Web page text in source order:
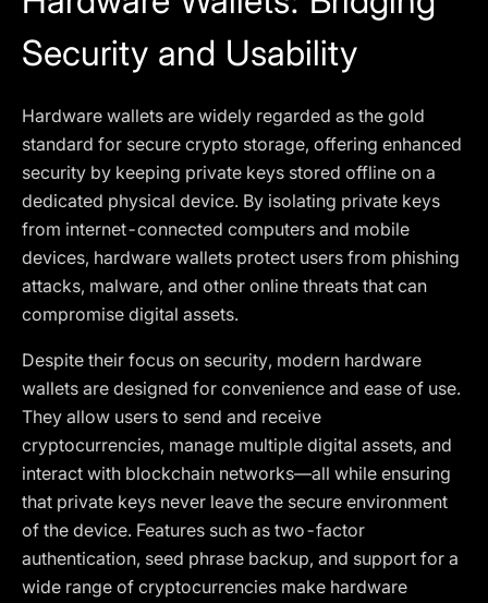
Security and Usability
Hardware wallets are widely regarded as the gold
standard for secure crypto storage, offering enhanced
security by keeping private keys stored offline on a
dedicated physical device. By isolating private keys
from internet-connected computers and mobile
devices, hardware wallets protect users from phishing
attacks, malware, and other online threats that can
compromise digital assets.
Despite their focus on security, modern hardware
wallets are designed for convenience and ease of use.
They allow users to send and receive
cryptocurrencies, manage multiple digital assets, and
interact with blockchain networks—all while ensuring
that private keys never leave the secure environment
of the device. Features such as two-factor
authentication, seed phrase backup, and support for a
wide range of cryptocurrencies make hardware